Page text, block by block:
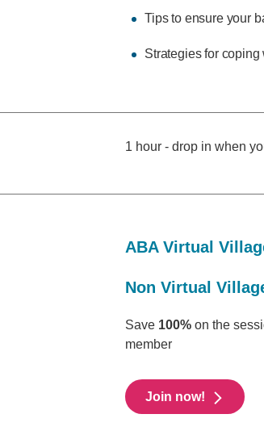
Tips to ensure your
Strategies for
1 hour - drop in when
ABA Virtual
Non Virtual
Save 100% on the
member
Join now!